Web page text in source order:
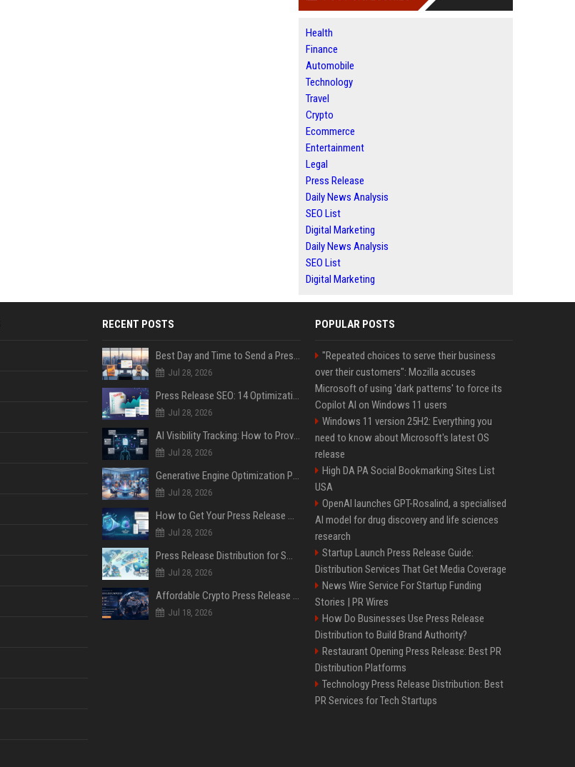
Health
Finance
Automobile
Technology
Travel
Crypto
Ecommerce
Entertainment
Legal
Press Release
Daily News Analysis
SEO List
Digital Marketing
Daily News Analysis
SEO List
Digital Marketing
RECENT POSTS
Best Day and Time to Send a Press Release for Media Pick Up
Jul 28, 2026
Press Release SEO: 14 Optimizations That Actually Move Rankings
Jul 28, 2026
AI Visibility Tracking: How to Prove Your PR Got Cited
Jul 28, 2026
Generative Engine Optimization PR Starter Guide
Jul 28, 2026
How to Get Your Press Release Cited in Google AI Overviews
Jul 28, 2026
Press Release Distribution for Small Business Cheapest Path to Real Coverage
Jul 28, 2026
Affordable Crypto Press Release Distribution with Global Coverage
Jul 18, 2026
POPULAR POSTS
"Repeated choices to serve their business
over their customers": Mozilla accuses
Microsoft of using 'dark patterns' to force its
Copilot AI on Windows 11 users
Windows 11 version 25H2: Everything you
need to know about Microsoft's latest OS
release
High DA PA Social Bookmarking Sites List
USA
OpenAI launches GPT-Rosalind, a specialised
AI model for drug discovery and life sciences
research
Startup Launch Press Release Guide:
Distribution Services That Get Media Coverage
News Wire Service For Startup Funding
Stories | PR Wires
How Do Businesses Use Press Release
Distribution to Build Brand Authority?
Restaurant Opening Press Release: Best PR
Distribution Platforms
Technology Press Release Distribution: Best
PR Services for Tech Startups